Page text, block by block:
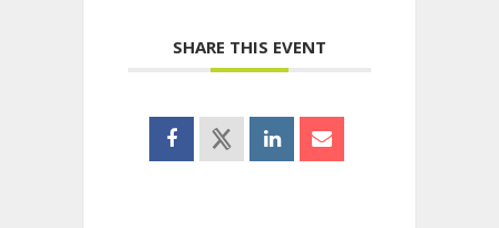
SHARE THIS EVENT